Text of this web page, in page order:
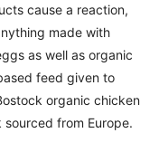
cause a reaction,
made with
as well as organic
feed given to
organic chicken
from Europe.